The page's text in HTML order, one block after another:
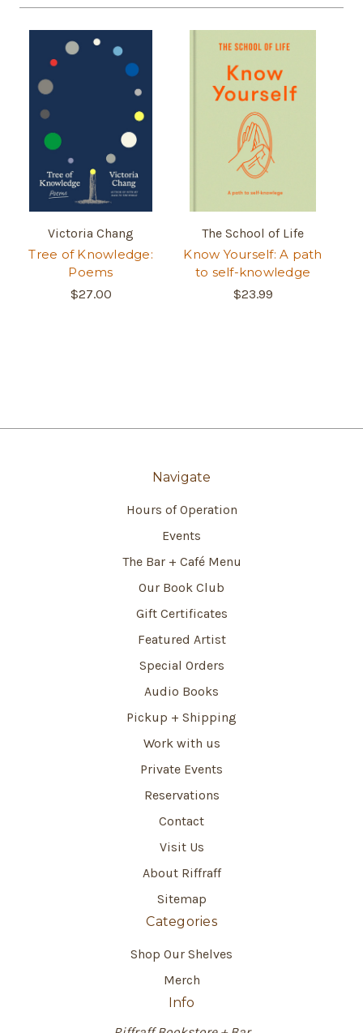
Victoria Chang
Tree of Knowledge:
Poems
$27.00
The School of Life
Know Yourself: A path
to self-knowledge
$23.99
Navigate
Hours of Operation
Events
The Bar + Café Menu
Our Book Club
Gift Certificates
Featured Artist
Special Orders
Audio Books
Pickup + Shipping
Work with us
Private Events
Reservations
Contact
Visit Us
About Riffraff
Sitemap
Categories
Shop Our Shelves
Merch
Info